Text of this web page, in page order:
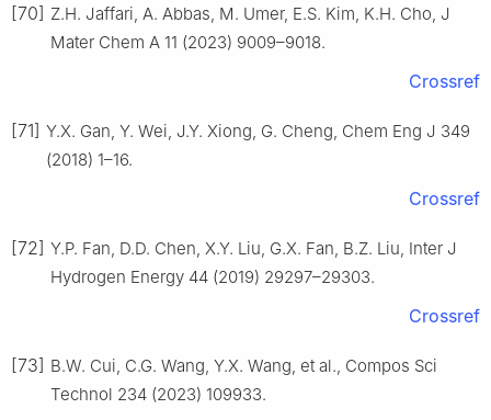
[70] Z.H. Jaffari, A. Abbas, M. Umer, E.S. Kim, K.H. Cho, J
Mater Chem A 11 (2023) 9009–9018.
Crossref
[71] Y.X. Gan, Y. Wei, J.Y. Xiong, G. Cheng, Chem Eng J 349
(2018) 1–16.
Crossref
[72] Y.P. Fan, D.D. Chen, X.Y. Liu, G.X. Fan, B.Z. Liu, Inter J
Hydrogen Energy 44 (2019) 29297–29303.
Crossref
[73] B.W. Cui, C.G. Wang, Y.X. Wang, et al., Compos Sci
Technol 234 (2023) 109933.